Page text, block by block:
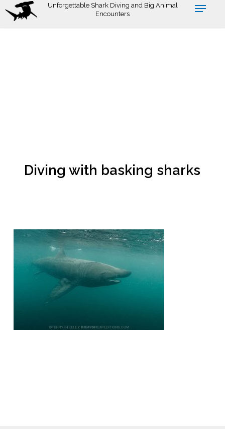
Skip
Unforgettable Shark Diving and Big Animal
Encounters
Diving with basking sharks